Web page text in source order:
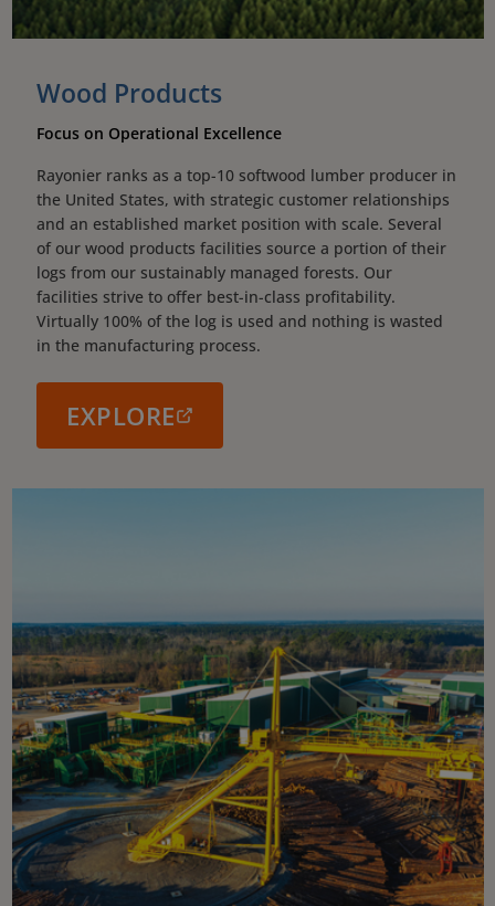
Wood Products
Focus on Operational Excellence
Rayonier ranks as a top-10 softwood lumber producer in
the United States, with strategic customer relationships
and an established market position with scale. Several
of our wood products facilities source a portion of their
logs from our sustainably managed forests. Our
facilities strive to offer best-in-class profitability.
Virtually 100% of the log is used and nothing is wasted
in the manufacturing process.
EXPLORE